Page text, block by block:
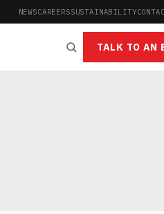
NEWSCAREERSSUSTAINABILITY
TALK TO AN